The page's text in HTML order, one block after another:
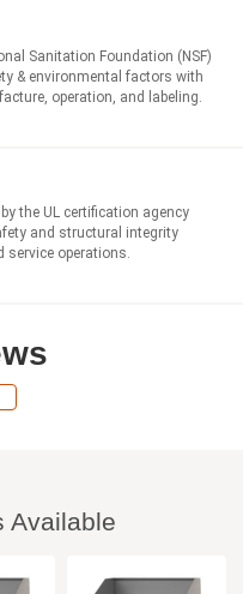
Sanitation Foundation (NSF)
& environmental factors with
operation, and labeling.
the UL certification agency
and structural integrity
service operations.
Available